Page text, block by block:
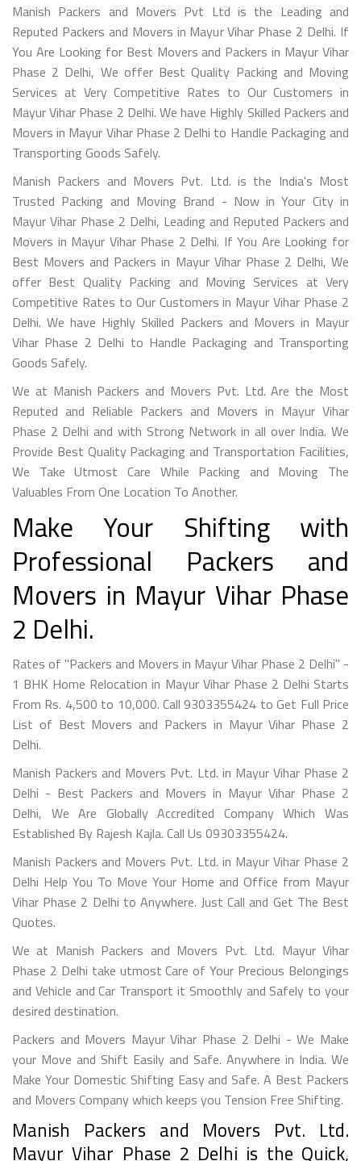
Manish Packers and Movers Pvt Ltd is the Leading and
Reputed Packers and Movers in Mayur Vihar Phase 2 Delhi. If
You Are Looking for Best Movers and Packers in Mayur Vihar
Phase 2 Delhi, We offer Best Quality Packing and Moving
Services at Very Competitive Rates to Our Customers in
Mayur Vihar Phase 2 Delhi. We have Highly Skilled Packers and
Movers in Mayur Vihar Phase 2 Delhi to Handle Packaging and
Transporting Goods Safely.
Manish Packers and Movers Pvt. Ltd. is the India's Most
Trusted Packing and Moving Brand - Now in Your City in
Mayur Vihar Phase 2 Delhi, Leading and Reputed Packers and
Movers in Mayur Vihar Phase 2 Delhi. If You Are Looking for
Best Movers and Packers in Mayur Vihar Phase 2 Delhi, We
offer Best Quality Packing and Moving Services at Very
Competitive Rates to Our Customers in Mayur Vihar Phase 2
Delhi. We have Highly Skilled Packers and Movers in Mayur
Vihar Phase 2 Delhi to Handle Packaging and Transporting
Goods Safely.
We at Manish Packers and Movers Pvt. Ltd. Are the Most
Reputed and Reliable Packers and Movers in Mayur Vihar
Phase 2 Delhi and with Strong Network in all over India. We
Provide Best Quality Packaging and Transportation Facilities,
We Take Utmost Care While Packing and Moving The
Valuables From One Location To Another.
Make Your Shifting with
Professional Packers and
Movers in Mayur Vihar Phase
2 Delhi.
Rates of "Packers and Movers in Mayur Vihar Phase 2 Delhi" -
1 BHK Home Relocation in Mayur Vihar Phase 2 Delhi Starts
From Rs. 4,500 to 10,000. Call 9303355424 to Get Full Price
List of Best Movers and Packers in Mayur Vihar Phase 2
Delhi.
Manish Packers and Movers Pvt. Ltd. in Mayur Vihar Phase 2
Delhi - Best Packers and Movers in Mayur Vihar Phase 2
Delhi, We Are Globally Accredited Company Which Was
Established By Rajesh Kajla. Call Us 09303355424.
Manish Packers and Movers Pvt. Ltd. in Mayur Vihar Phase 2
Delhi Help You To Move Your Home and Office from Mayur
Vihar Phase 2 Delhi to Anywhere. Just Call and Get The Best
Quotes.
We at Manish Packers and Movers Pvt. Ltd. Mayur Vihar
Phase 2 Delhi take utmost Care of Your Precious Belongings
and Vehicle and Car Transport it Smoothly and Safely to your
desired destination.
Packers and Movers Mayur Vihar Phase 2 Delhi - We Make
your Move and Shift Easily and Safe. Anywhere in India. We
Make Your Domestic Shifting Easy and Safe. A Best Packers
and Movers Company which keeps you Tension Free Shifting.
Manish Packers and Movers Pvt. Ltd.
Mayur Vihar Phase 2 Delhi is the Quick,